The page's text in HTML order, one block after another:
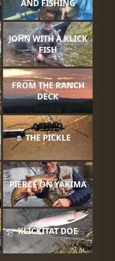
AND FISHING
JOHN WITH A KLICK
FISH
FROM THE RANCH
DECK
THE PICKLE
PIERCE ON YAKIMA
KLICKITAT DOE